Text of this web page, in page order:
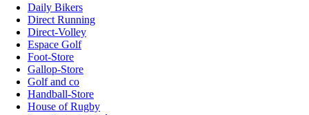
Daily Bikers
Direct Running
Direct-Volley
Espace Golf
Foot-Store
Gallop-Store
Golf and co
Handball-Store
House of Rugby